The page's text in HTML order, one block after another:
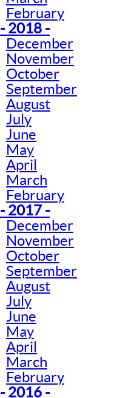
February
- 2018 -
December
November
October
September
August
July
June
May
April
March
February
- 2017 -
December
November
October
September
August
July
June
May
April
March
February
- 2016 -